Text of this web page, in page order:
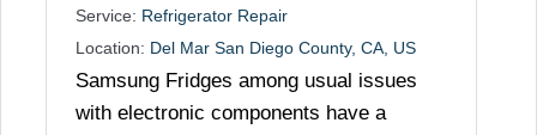
Service: Refrigerator Repair
Location: Del Mar San Diego County, CA, US
Samsung Fridges among usual issues
with electronic components have a